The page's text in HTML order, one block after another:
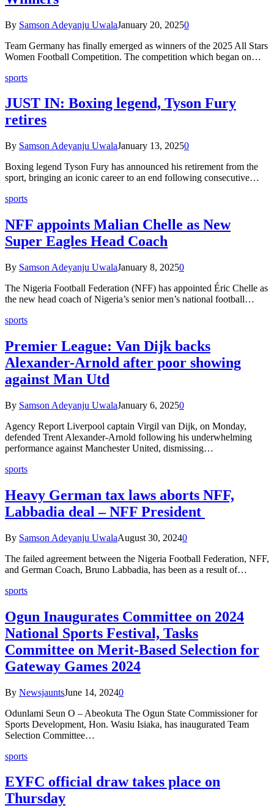
By Samson Adeyanju UwalaJanuary 20, 20250
Team Germany has finally emerged as winners of the 2025 All Stars
Women Football Competition. The competition which began on…
sports
JUST IN: Boxing legend, Tyson Fury
retires
By Samson Adeyanju UwalaJanuary 13, 20250
Boxing legend Tyson Fury has announced his retirement from the
sport, bringing an iconic career to an end following consecutive…
sports
NFF appoints Malian Chelle as New
Super Eagles Head Coach
By Samson Adeyanju UwalaJanuary 8, 20250
The Nigeria Football Federation (NFF) has appointed Éric Chelle as
the new head coach of Nigeria’s senior men’s national football…
sports
Premier League: Van Dijk backs
Alexander-Arnold after poor showing
against Man Utd
By Samson Adeyanju UwalaJanuary 6, 20250
Agency Report Liverpool captain Virgil van Dijk, on Monday,
defended Trent Alexander-Arnold following his underwhelming
performance against Manchester United, dismissing…
sports
Heavy German tax laws aborts NFF,
Labbadia deal – NFF President
By Samson Adeyanju UwalaAugust 30, 20240
The failed agreement between the Nigeria Football Federation, NFF,
and German Coach, Bruno Labbadia, has been as a result of…
sports
Ogun Inaugurates Committee on 2024
National Sports Festival, Tasks
Committee on Merit-Based Selection for
Gateway Games 2024
By NewsjauntsJune 14, 20240
Odunlami Seun O – Abeokuta The Ogun State Commissioner for
Sports Development, Hon. Wasiu Isiaka, has inaugurated Team
Selection Committee…
sports
EYFC official draw takes place on
Thursday